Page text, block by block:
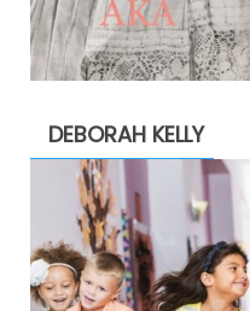
DEBORAH KELLY